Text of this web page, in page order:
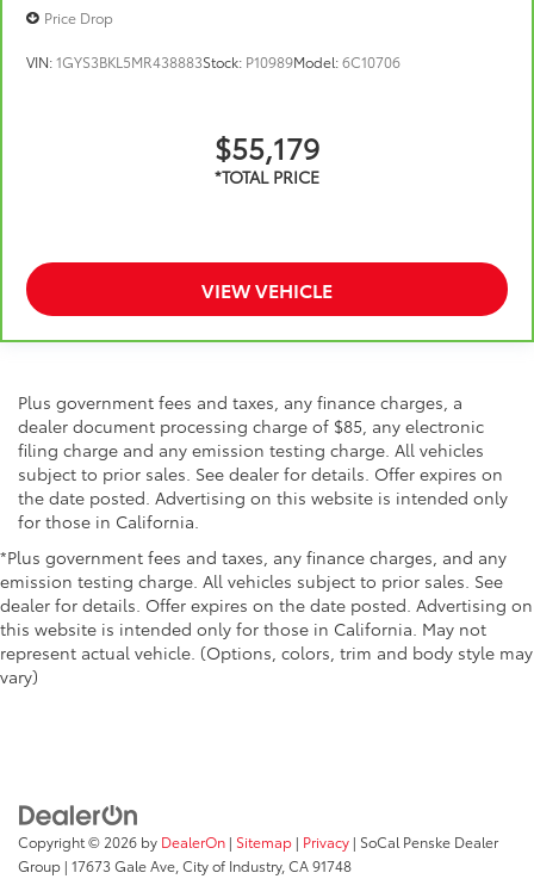
Price Drop
VIN:1GYS3BKL5MR438883Stock: P10989Model:6C10706
$55,179
VIEW VEHICLE
Plus government fees and taxes, any finance charges, a
dealer document processing charge of $85, any electronic
filing charge and any emission testing charge. All vehicles
subject to prior sales. See dealer for details. Offer expires on
the date posted. Advertising on this website is intended only
for those in California.
*Plus government fees and taxes, any finance charges, and any
emission testing charge. All vehicles subject to prior sales. See
dealer for details. Offer expires on the date posted. Advertising on
this website is intended only for those in California. May not
represent actual vehicle. (Options, colors, trim and body style may
vary)
Copyright © 2026 by DealerOn | Sitemap | Privacy | SoCal Penske Dealer
Group | 17673 Gale Ave, City of Industry, CA91748